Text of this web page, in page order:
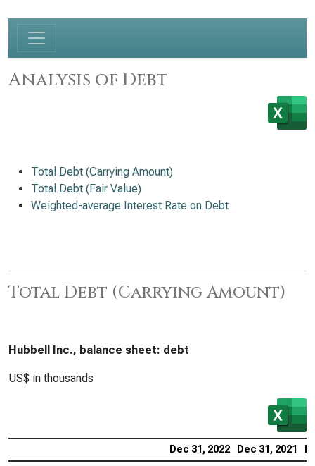
Analysis of Debt
Total Debt (Carrying Amount)
Total Debt (Fair Value)
Weighted-average Interest Rate on Debt
Total Debt (Carrying Amount)
Hubbell Inc., balance sheet: debt
US$ in thousands
Dec 31, 2022 Dec 31, 2021